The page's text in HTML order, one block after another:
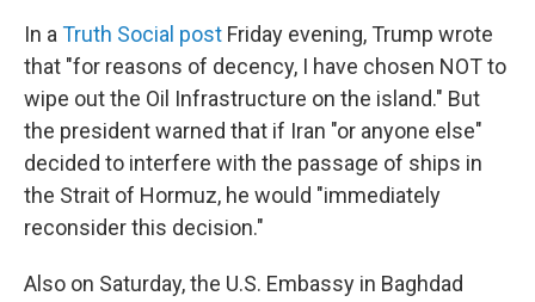
In a Truth Social post Friday evening, Trump wrote
that "for reasons of decency, I have chosen NOT to
wipe out the Oil Infrastructure on the island." But
the president warned that if Iran "or anyone else"
decided to interfere with the passage of ships in
the Strait of Hormuz, he would "immediately
reconsider this decision."
Also on Saturday, the U.S. Embassy in Baghdad